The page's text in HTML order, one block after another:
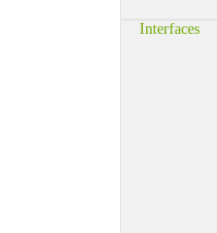
Interfaces